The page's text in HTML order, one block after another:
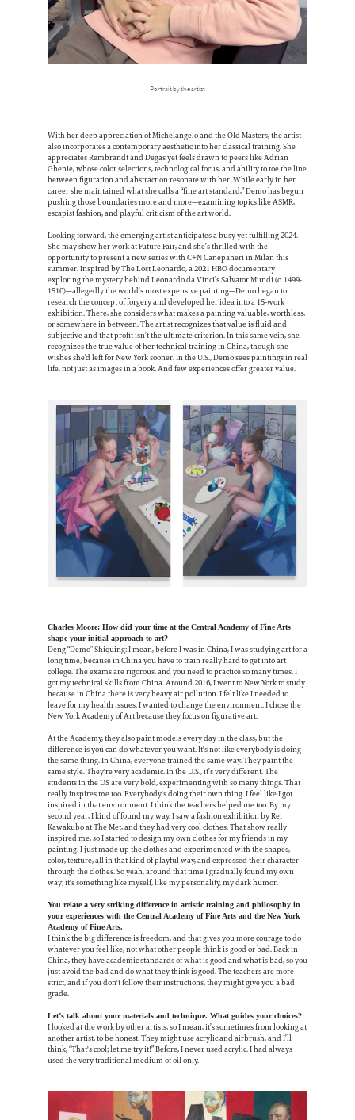
Portrait by the artist
With her deep appreciation of Michelangelo and the Old Masters, the artist
also incorporates a contemporary aesthetic into her classical training. She
appreciates Rembrandt and Degas yet feels drawn to peers like Adrian
Ghenie, whose color selections, technological focus, and ability to toe the line
between figuration and abstraction resonate with her. While early in her
career she maintained what she calls a “fine art standard,” Demo has begun
pushing those boundaries more and more—examining topics like ASMR,
escapist fashion, and playful criticism of the art world.
Looking forward, the emerging artist anticipates a busy yet fulfilling 2024.
She may show her work at Future Fair, and she’s thrilled with the
opportunity to present a new series with C+N Canepaneri in Milan this
summer. Inspired by The Lost Leonardo, a 2021 HBO documentary
exploring the mystery behind Leonardo da Vinci’s Salvator Mundi (c. 1499-
1510)—allegedly the world’s most expensive painting—Demo began to
research the concept of forgery and developed her idea into a 15-work
exhibition. There, she considers what makes a painting valuable, worthless,
or somewhere in between. The artist recognizes that value is fluid and
subjective and that profit isn’t the ultimate criterion. In this same vein, she
recognizes the true value of her technical training in China, though she
wishes she’d left for New York sooner. In the U.S., Demo sees paintings in real
life, not just as images in a book. And few experiences offer greater value.
Charles Moore: How did your time at the Central Academy of Fine Arts
shape your initial approach to art?
Deng “Demo” Shiquing: I mean, before I was in China, I was studying art for a
long time, because in China you have to train really hard to get into art
college. The exams are rigorous, and you need to practice so many times. I
got my technical skills from China. Around 2016, I went to New York to study
because in China there is very heavy air pollution. I felt like I needed to
leave for my health issues. I wanted to change the environment. I chose the
New York Academy of Art because they focus on figurative art.
At the Academy, they also paint models every day in the class, but the
difference is you can do whatever you want. It's not like everybody is doing
the same thing. In China, everyone trained the same way. They paint the
same style. They're very academic. In the U.S., it’s very different. The
students in the US are very bold, experimenting with so many things. That
really inspires me too. Everybody's doing their own thing. I feel like I got
inspired in that environment. I think the teachers helped me too. By my
second year, I kind of found my way. I saw a fashion exhibition by Rei
Kawakubo at The Met, and they had very cool clothes. That show really
inspired me, so I started to design my own clothes for my friends in my
painting. I just made up the clothes and experimented with the shapes,
color, texture, all in that kind of playful way, and expressed their character
through the clothes. So yeah, around that time I gradually found my own
way; it's something like myself, like my personality, my dark humor.
You relate a very striking difference in artistic training and philosophy in
your experiences with the Central Academy of Fine Arts and the New York
Academy of Fine Arts.
I think the big difference is freedom, and that gives you more courage to do
whatever you feel like, not what other people think is good or bad. Back in
China, they have academic standards of what is good and what is bad, so you
just avoid the bad and do what they think is good. The teachers are more
strict, and if you don't follow their instructions, they might give you a bad
grade.
Let’s talk about your materials and technique. What guides your choices?
I looked at the work by other artists, so I mean, it’s sometimes from looking at
another artist, to be honest. They might use acrylic and airbrush, and I’ll
think, “That's cool; let me try it!” Before, I never used acrylic. I had always
used the very traditional medium of oil only.